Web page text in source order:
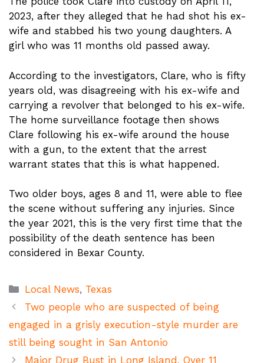
2023, after they alleged that he had shot his ex-
wife and stabbed his two young daughters. A
girl who was 11 months old passed away.
According to the investigators, Clare, who is fifty
years old, was disagreeing with his ex-wife and
carrying a revolver that belonged to his ex-wife.
The home surveillance footage then shows
Clare following his ex-wife around the house
with a gun, to the extent that the arrest
warrant states that this is what happened.
Two older boys, ages 8 and 11, were able to flee
the scene without suffering any injuries. Since
the year 2021, this is the very first time that the
possibility of the death sentence has been
considered in Bexar County.
Categories
Local News, Texas
Two people who are suspected of being
engaged in a grisly execution-style murder are
still being sought in San Antonio
Major Drug Bust in Long Island, Over 11